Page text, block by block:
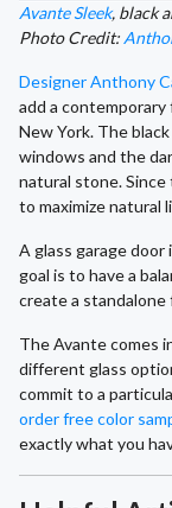
Avante Sleek, black
Photo Credit:
Designer Anthony
add a
New York. The
windows and the
natural stone. Since
to maximize natural
A glass garage
goal is to have a
create a standalone
The Avante comes
different glass
commit to a
order free color
exactly what you